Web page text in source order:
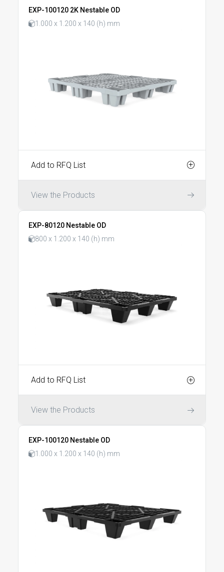
EXP-100120 2K Nestable OD
1.000 x 1.200 x 140 (h) mm
Add to RFQ List
View the Products
EXP-80120 Nestable OD
800 x 1.200 x 140 (h) mm
Add to RFQ List
View the Products
EXP-100120 Nestable OD
1.000 x 1.200 x 140 (h) mm